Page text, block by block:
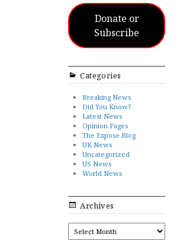
Donate or
Subscribe
Categories
Breaking News
Did You Know?
Latest News
Opinion Pages
The Expose Blog
UK News
Uncategorized
US News
World News
Archives
ARCHIVES